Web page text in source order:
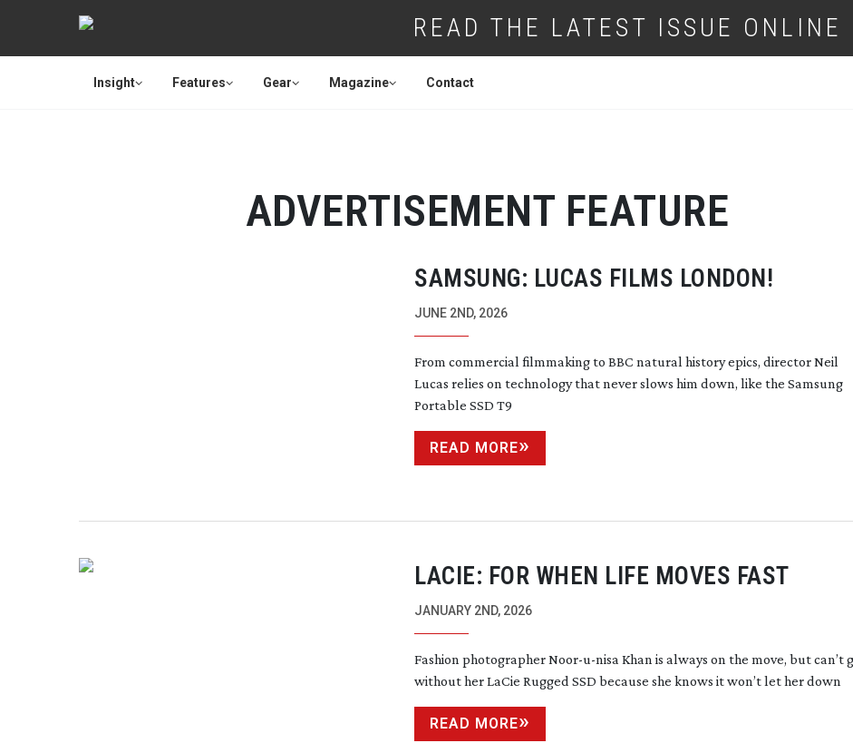
READ THE LATEST ISSUE ONLINE
Insight Features Gear Magazine Contact
ADVERTISEMENT FEATURE
SAMSUNG: LUCAS FILMS LONDON!
JUNE 2ND, 2026
From commercial filmmaking to BBC natural history epics, director Neil
Lucas relies on technology that never slows him down, like the Samsung
Portable SSD T9
READ MORE
LACIE: FOR WHEN LIFE MOVES FAST
JANUARY 2ND, 2026
Fashion photographerNoor-u-nisa Khan is always on the move, but can’t
without her LaCie Rugged SSD because she knows it won’t let her down
READ MORE